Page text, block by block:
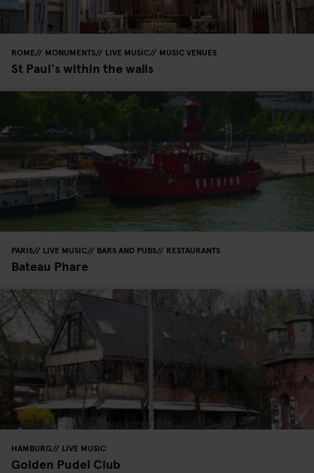
ROME MONUMENTS LIVE MUSIC MUSIC VENUES
St Paul's within the walls
PARIS LIVE MUSIC BARS AND PUBS RESTAURANTS
Bateau Phare
HAMBURG LIVE MUSIC
Golden Pudel Club